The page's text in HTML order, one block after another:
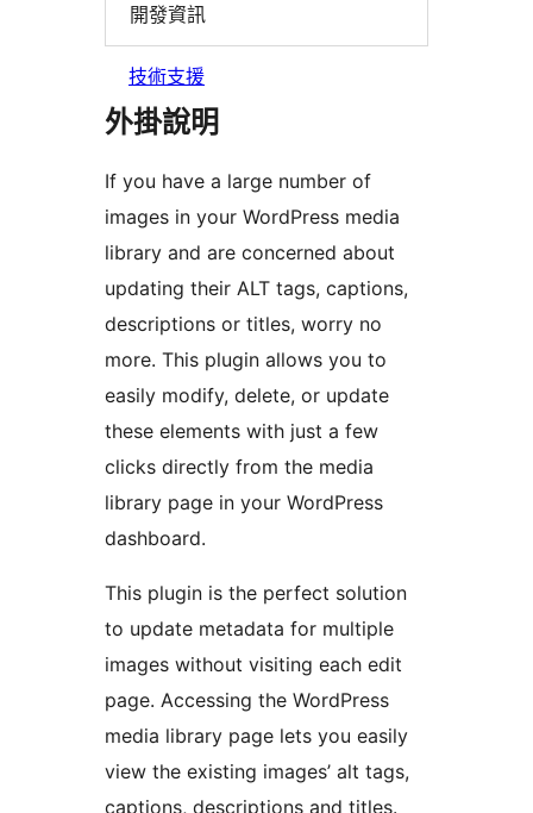
開發資訊
技術支援
外掛說明
If you have a large number of
images in your WordPress media
library and are concerned about
updating their ALT tags, captions,
descriptions or titles, worry no
more. This plugin allows you to
easily modify, delete, or update
these elements with just a few
clicks directly from the media
library page in your WordPress
dashboard.
This plugin is the perfect solution
to update metadata for multiple
images without visiting each edit
page. Accessing the WordPress
media library page lets you easily
view the existing images’ alt tags,
captions, descriptions and titles.